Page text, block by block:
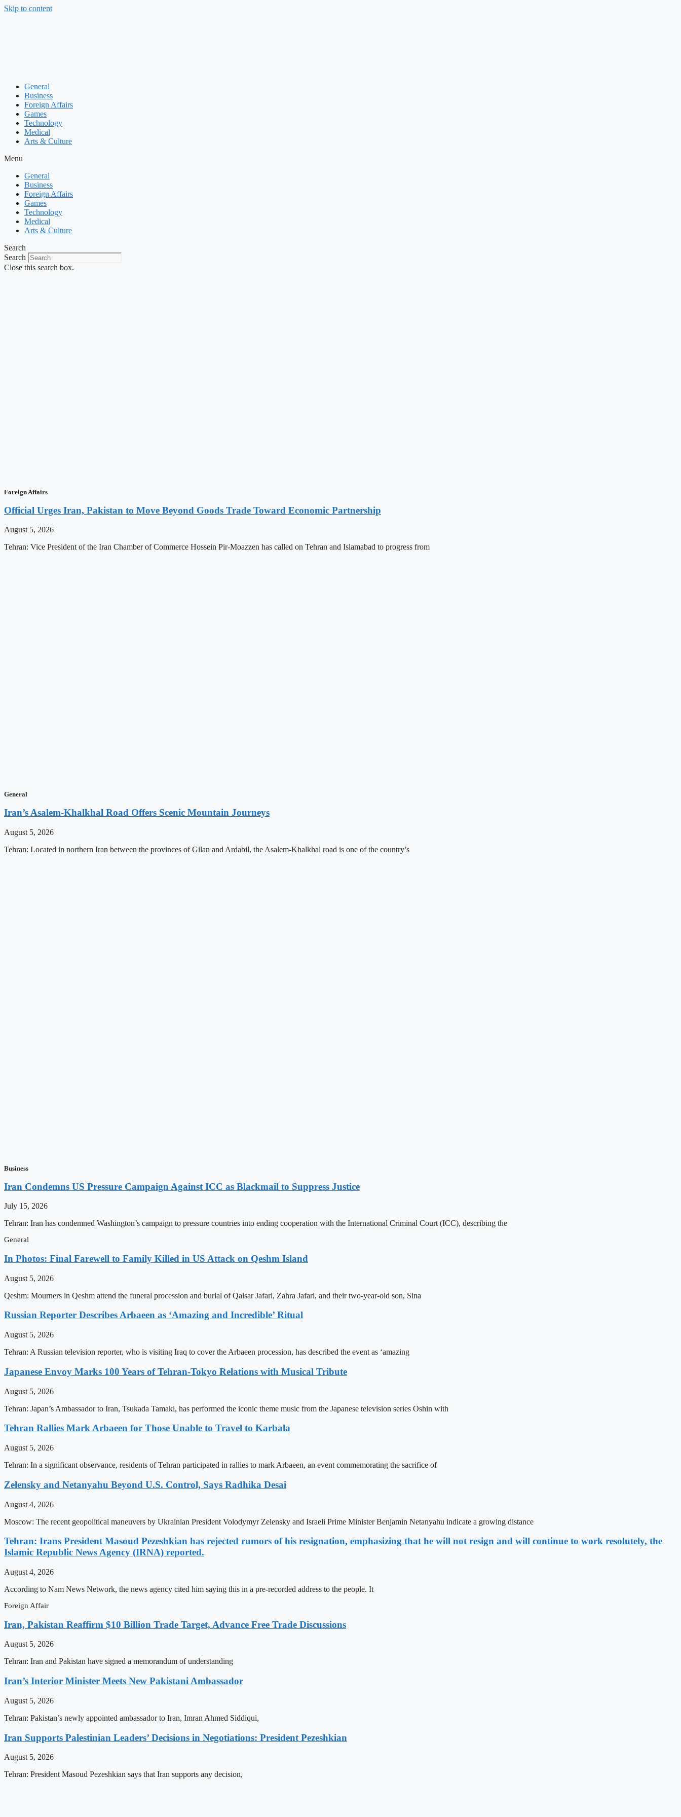
Skip to content
General
Business
Foreign Affairs
Games
Technology
Medical
Arts & Culture
Menu
General
Business
Foreign Affairs
Games
Technology
Medical
Arts & Culture
Search
Search
Close this search box.
Foreign Affairs
Official Urges Iran, Pakistan to Move Beyond Goods Trade Toward Economic Partnership
August 5, 2026
Tehran: Vice President of the Iran Chamber of Commerce Hossein Pir-Moazzen has called on Tehran and Islamabad to progress from
General
Iran’s Asalem-Khalkhal Road Offers Scenic Mountain Journeys
August 5, 2026
Tehran: Located in northern Iran between the provinces of Gilan and Ardabil, the Asalem-Khalkhal road is one of the country’s
Business
Iran Condemns US Pressure Campaign Against ICC as Blackmail to Suppress Justice
July 15, 2026
Tehran: Iran has condemned Washington’s campaign to pressure countries into ending cooperation with the International Criminal Court (ICC), describing the
General
In Photos: Final Farewell to Family Killed in US Attack on Qeshm Island
August 5, 2026
Qeshm: Mourners in Qeshm attend the funeral procession and burial of Qaisar Jafari, Zahra Jafari, and their two-year-old son, Sina
Russian Reporter Describes Arbaeen as ‘Amazing and Incredible’ Ritual
August 5, 2026
Tehran: A Russian television reporter, who is visiting Iraq to cover the Arbaeen procession, has described the event as ‘amazing
Japanese Envoy Marks 100 Years of Tehran-Tokyo Relations with Musical Tribute
August 5, 2026
Tehran: Japan’s Ambassador to Iran, Tsukada Tamaki, has performed the iconic theme music from the Japanese television series Oshin with
Tehran Rallies Mark Arbaeen for Those Unable to Travel to Karbala
August 5, 2026
Tehran: In a significant observance, residents of Tehran participated in rallies to mark Arbaeen, an event commemorating the sacrifice of
Zelensky and Netanyahu Beyond U.S. Control, Says Radhika Desai
August 4, 2026
Moscow: The recent geopolitical maneuvers by Ukrainian President Volodymyr Zelensky and Israeli Prime Minister Benjamin Netanyahu indicate a growing distance
Tehran: Irans President Masoud Pezeshkian has rejected rumors of his resignation, emphasizing that he will not resign and will continue to work resolutely, the
Islamic Republic News Agency (IRNA) reported.
August 4, 2026
According to Nam News Network, the news agency cited him saying this in a pre-recorded address to the people. It
Foreign Affair
Iran, Pakistan Reaffirm $10 Billion Trade Target, Advance Free Trade Discussions
August 5, 2026
Tehran: Iran and Pakistan have signed a memorandum of understanding
Iran’s Interior Minister Meets New Pakistani Ambassador
August 5, 2026
Tehran: Pakistan’s newly appointed ambassador to Iran, Imran Ahmed Siddiqui,
Iran Supports Palestinian Leaders’ Decisions in Negotiations: President Pezeshkian
August 5, 2026
Tehran: President Masoud Pezeshkian says that Iran supports any decision,